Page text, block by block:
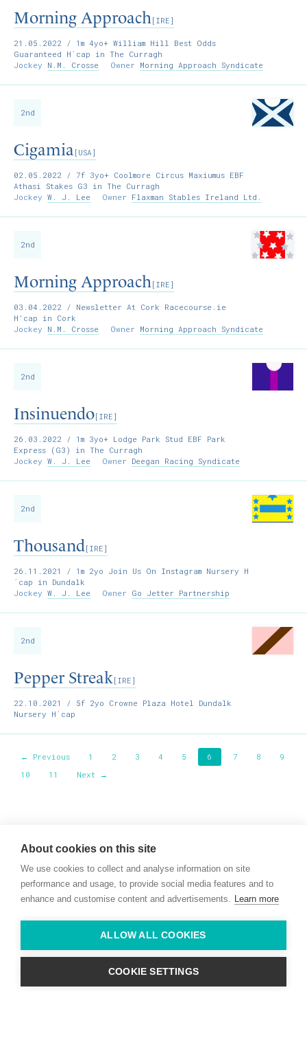
Morning Approach[IRE]
21.05.2022 / 1m 4yo+ William Hill Best Odds
Guaranteed H´cap in The Curragh
Jockey N.M. Crosse Owner Morning Approach Syndicate
2nd
Cigamia[USA]
02.05.2022 / 7f 3yo+ Coolmore Circus Maxiumus EBF
Athasi Stakes G3 in The Curragh
Jockey W. J. Lee Owner Flaxman Stables Ireland Ltd.
2nd
Morning Approach[IRE]
03.04.2022 / Newsletter At Cork Racecourse.ie
H’cap in Cork
Jockey N.M. Crosse Owner Morning Approach Syndicate
2nd
Insinuendo[IRE]
26.03.2022 / 1m 3yo+ Lodge Park Stud EBF Park
Express (G3) in The Curragh
Jockey W. J. Lee Owner Deegan Racing Syndicate
2nd
Thousand[IRE]
26.11.2021
/ 1m 2yo Join Us On Instagram Nursery H
´cap in Dundalk
Jockey W. J. Lee Owner Go Jetter Partnership
2nd
Pepper Streak[IRE]
22.10.2021
/ 5f 2yo Crowne Plaza Hotel Dundalk
Nursery H´cap
← Previous 1 2 3 4 5 6 7 8
9
10
11 Next →
Co. Kildare,
Ireland
+ 353 (0) 45 522 444
+ 353 (0) 87 678 3303
About cookies on this site
We use cookies to collect and analyse information on site
performance and usage, to provide social media features and to
enhance and customise content and advertisements. Learn more
ALLOW ALL COOKIES
COOKIE SETTINGS